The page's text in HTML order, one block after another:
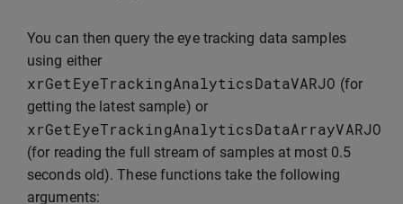
You can then query the eye tracking data samples
using either
xrGetEyeTrackingAnalyticsDataVARJO (for
getting the latest sample) or
xrGetEyeTrackingAnalyticsDataArrayVARJO
(for reading the full stream of samples at most 0.5
seconds old). These functions take the following
arguments: